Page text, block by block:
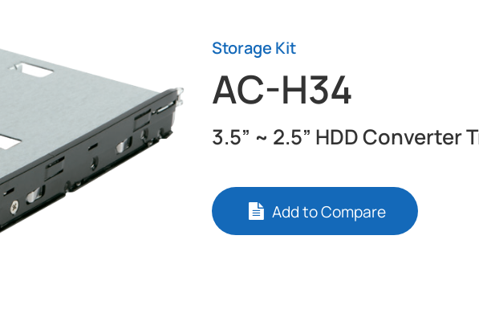
Storage Kit
AC-H34
3.5” ~ 2.5” HDD Converter
Add to Compare